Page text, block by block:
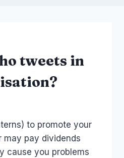
tweets in
to promote your
may pay dividends
cause you problems